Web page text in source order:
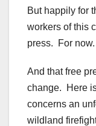
But happily for
workers of this
press. For now.
And that free
change. Here
concerns an
wildland